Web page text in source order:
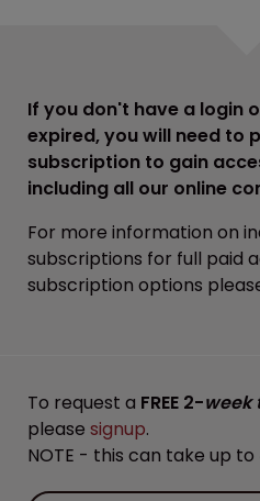
If you don't have a login
expired, you will need to
subscription to gain
including all our online
For more information on
subscriptions for full paid
subscription options
To request a FREE 2-week
please signup.
NOTE - this can take up